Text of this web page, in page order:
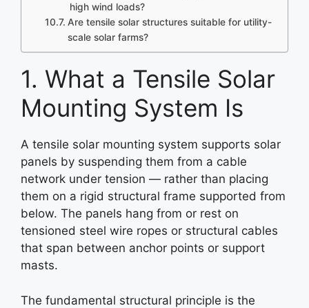
high wind loads?
Are tensile solar structures suitable for utility-
scale solar farms?
1. What a Tensile Solar
Mounting System Is
A tensile solar mounting system supports solar
panels by suspending them from a cable
network under tension — rather than placing
them on a rigid structural frame supported from
below. The panels hang from or rest on
tensioned steel wire ropes or structural cables
that span between anchor points or support
masts.
The fundamental structural principle is the